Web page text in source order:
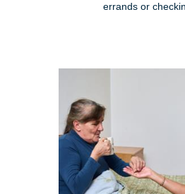
errands or